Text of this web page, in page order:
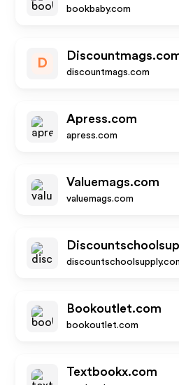
bookbaby.com
D
discountmags.com
Apress.com
apress.com
Valuemags.com
valuemags.com
Bookoutlet.com
bookoutlet.com
Textbookx.com